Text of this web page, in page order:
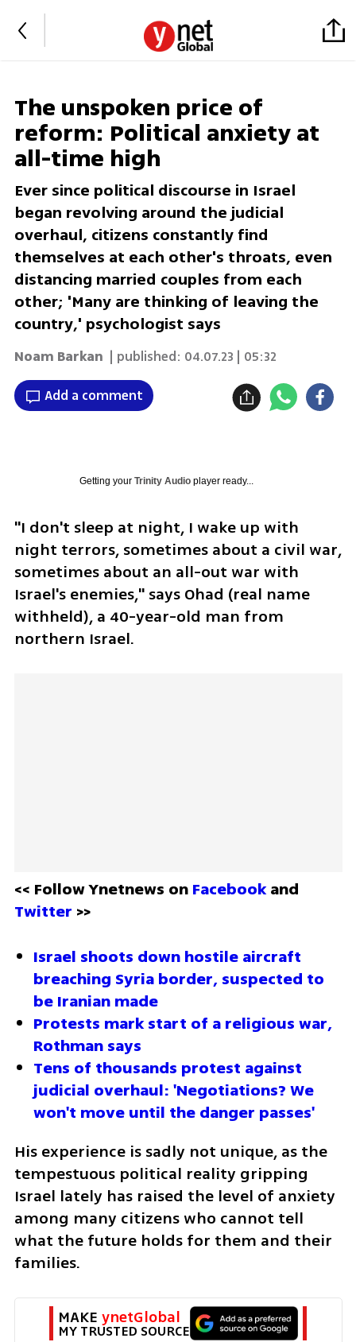
The unspoken price of
reform: Political anxiety at
all-time high
Ever since political discourse in Israel
began revolving around the judicial
overhaul, citizens constantly find
themselves at each other's throats, even
distancing married couples from each
other; 'Many are thinking of leaving the
country,' psychologist says
Noam Barkan | published: 04.07.23 | 05:32
Add a comment
Getting your Trinity Audioplayer ready...
"I don't sleep at night, I wake up with
night terrors, sometimes about a civil war,
sometimes about an all-out war with
Israel's enemies," says Ohad (real name
withheld), a 40-year-old man from
northern Israel.
<< Follow Ynetnews on Facebook
Twitter >>
Israel shoots down hostile aircraft
breaching Syria border, suspected to
be Iranian made
Protests mark start of a religious war,
Rothman says
Tens of thousands protest against
judicial overhaul: 'Negotiations? We
won't move until the danger passes'
His experience is sadly not unique, as the
tempestuous political reality gripping
Israel lately has raised the level of anxiety
among many citizens who cannot tell
what the future holds for them and their
families.
MAKE ynetGlobal
MY TRUSTED SOURCE